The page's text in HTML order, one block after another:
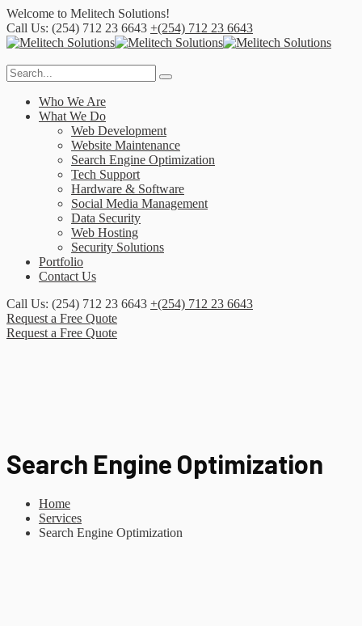
Welcome to Melitech Solutions!
Call Us: (254) 712 23 6643 +(254) 712 23 6643
Who We Are
What We Do
Web Development
Website Maintenance
Search Engine Optimization
Tech Support
Hardware & Software
Social Media Management
Data Security
Web Hosting
Security Solutions
Portfolio
Contact Us
Call Us: (254) 712 23 6643 +(254) 712 23 6643
Request a Free Quote
Request a Free Quote
Search Engine Optimization
Home
Services
Search Engine Optimization